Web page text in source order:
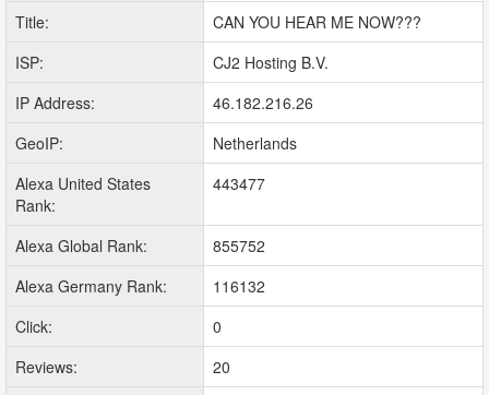
Title:
CAN YOU HEAR ME NOW???
ISP:
CJ2 Hosting B.V.
IP Address:
46.182.216.26
GeoIP:
Netherlands
Alexa United States
Rank:
443477
Alexa Global Rank:
855752
Alexa Germany Rank:
116132
Click:
0
Reviews:
20